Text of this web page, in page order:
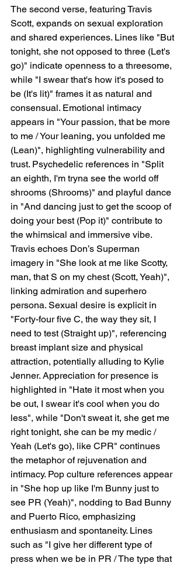
The second verse, featuring Travis
Scott, expands on sexual exploration
and shared experiences. Lines like "But
tonight, she not opposed to three (Let's
go)" indicate openness to a threesome,
while "I swear that's how it's posed to
be (It's lit)" frames it as natural and
consensual. Emotional intimacy
appears in "Your passion, that be more
to me / Your leaning, you unfolded me
(Lean)", highlighting vulnerability and
trust. Psychedelic references in "Split
an eighth, I'm tryna see the world off
shrooms (Shrooms)" and playful dance
in "And dancing just to get the scoop of
doing your best (Pop it)" contribute to
the whimsical and immersive vibe.
Travis echoes Don’s Superman
imagery in "She look at me like Scotty,
man, that S on my chest (Scott, Yeah)",
linking admiration and superhero
persona. Sexual desire is explicit in
"Forty-four five C, the way they sit, I
need to test (Straight up)", referencing
breast implant size and physical
attraction, potentially alluding to Kylie
Jenner. Appreciation for presence is
highlighted in "Hate it most when you
be out, I swear it's cool when you do
less", while "Don't sweat it, she get me
right tonight, she can be my medic /
Yeah (Let's go), like CPR" continues
the metaphor of rejuvenation and
intimacy. Pop culture references appear
in "She hop up like I'm Bunny just to
see PR (Yeah)", nodding to Bad Bunny
and Puerto Rico, emphasizing
enthusiasm and spontaneity. Lines
such as "I give her different type of
press when we be in PR / The type that